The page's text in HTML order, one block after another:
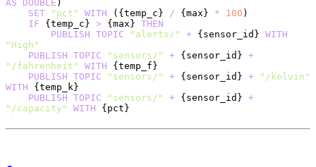
AS DOUBLE )
    SET
"pct" WITH ({temp_c} / {max} * 100 )
    IF
{temp_c} > {max} THEN
        PUBLISH
TOPIC "alerts/" + {sensor_id} WITH
"High"
    PUBLISH
TOPIC "sensors/" + {sensor_id} +
"/fahrenheit"
WITH {temp_f}
    PUBLISH
TOPIC "sensors/" + {sensor_id} + "/kelvin"
WITH {temp_k}
    PUBLISH
TOPIC "sensors/" + {sensor_id} +
"/capacity"
WITH {pct}